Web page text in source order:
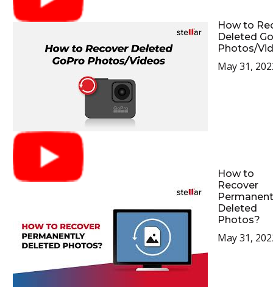
How to
Deleted
Photos/
May 31,
How to
Recover
Deleted
Photos?
May 31,